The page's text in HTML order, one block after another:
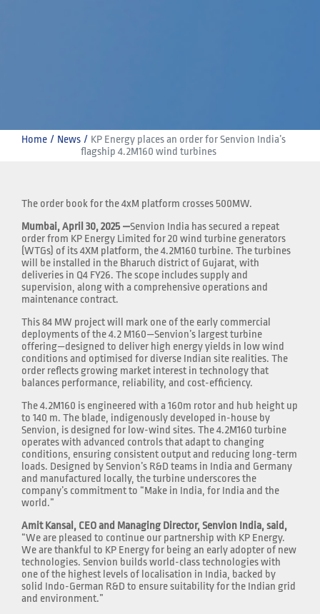
Home News
KP Energy places an order for Senvion India’s
flagship 4.2M160 wind turbines
The order book for the 4xM platform crosses 500MW.
Mumbai, April 30, 2025 —Senvion India has secured a repeat
order from KP Energy Limited for 20 wind turbine generators
(WTGs) of its 4XM platform, the 4.2M160 turbine. The turbines
will be installed in the Bharuch district of Gujarat, with
deliveries in Q4 FY26. The scope includes supply and
supervision, along with a comprehensive operations and
maintenance contract.
This 84 MW project will mark one of the early commercial
deployments of the 4.2 M160—Senvion’s largest turbine
offering—designed to deliver high energy yields in low wind
conditions and optimised for diverse Indian site realities. The
order reflects growing market interest in technology that
balances performance, reliability, and cost-efficiency.
The 4.2M160 is engineered with a 160m rotor and hub height up
to 140 m. The blade, indigenously developed in-house by
Senvion, is designed for low-wind sites. The 4.2M160 turbine
operates with advanced controls that adapt to changing
conditions, ensuring consistent output and reducing long-term
loads. Designed by Senvion’s R&D teams in India and Germany
and manufactured locally, the turbine underscores the
company’s commitment to “Make in India, for India and the
world.”
Amit Kansal, CEO and Managing Director, Senvion India, said,
“We are pleased to continue our partnership with KP Energy.
We are thankful to KP Energy for being an early adopter of new
technologies. Senvion builds world-class technologies with
one of the highest levels of localisation in India, backed by
solid Indo-German R&D to ensure suitability for the Indian grid
and environment.”